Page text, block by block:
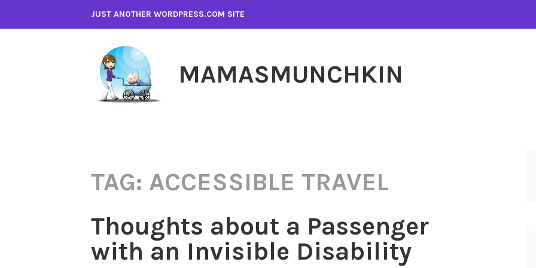
JUST ANOTHER WORDPRESS.COM SITE
MAMASMUNCHKIN
TAG: ACCESSIBLE TRAVEL
Thoughts about a Passenger
with an Invisible Disability